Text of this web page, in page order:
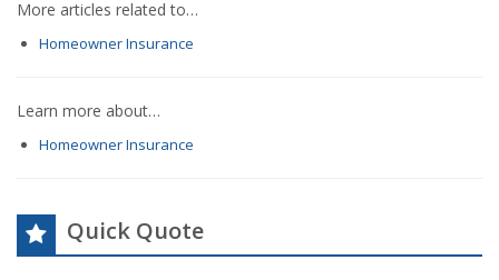
More articles related to…
Homeowner Insurance
Learn more about…
Homeowner Insurance
Quick Quote